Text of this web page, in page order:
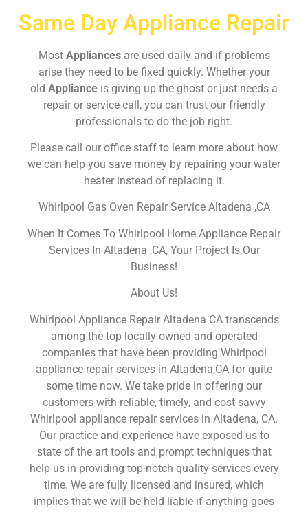
Same Day Appliance Repair
Most Appliances are used daily and if problems
arise they need to be fixed quickly. Whether your
old Appliance is giving up the ghost or just needs a
repair or service call, you can trust our friendly
professionals to do the job right.
Please call our office staff to learn more about how
we can help you save money by repairing your water
heater instead of replacing it.
Whirlpool Gas Oven Repair Service Altadena ,CA
When It Comes To Whirlpool Home Appliance Repair
Services In Altadena ,CA, Your Project Is Our
Business!
About Us!
Whirlpool Appliance Repair Altadena CA transcends
among the top locally owned and operated
companies that have been providing Whirlpool
appliance repair services in Altadena,CA for quite
some time now. We take pride in offering our
customers with reliable, timely, and cost-savvy
Whirlpool appliance repair services in Altadena, CA.
Our practice and experience have exposed us to
state of the art tools and prompt techniques that
help us in providing top-notch quality services every
time. We are fully licensed and insured, which
implies that we will be held liable if anything goes